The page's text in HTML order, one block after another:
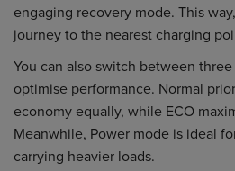
engaging recovery mode. This
journey to the nearest charging
You can also switch between
optimise performance. Normal
economy equally, while ECO
Meanwhile, Power mode is ideal
carrying heavier loads.